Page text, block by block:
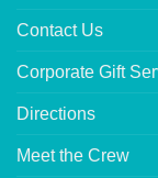
Contact Us
Corporate Gift
Directions
Meet the Crew